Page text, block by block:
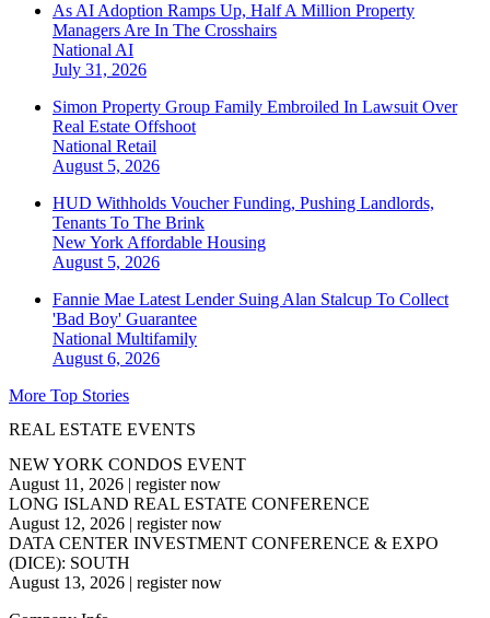
As AI Adoption Ramps Up, Half A Million Property
Managers Are In The Crosshairs
National AI
July 31, 2026
Simon Property Group Family Embroiled In Lawsuit Over
Real Estate Offshoot
National Retail
August 5, 2026
HUD Withholds Voucher Funding, Pushing Landlords,
Tenants To The Brink
New York Affordable Housing
August 5, 2026
Fannie Mae Latest Lender Suing Alan Stalcup To Collect
'Bad Boy' Guarantee
National Multifamily
August 6, 2026
More Top Stories
REAL ESTATE EVENTS
NEW YORK CONDOS EVENT
August 11, 2026 | register now
LONG ISLAND REAL ESTATE CONFERENCE
August 12, 2026 | register now
DATA CENTER INVESTMENT CONFERENCE & EXPO
(DICE): SOUTH
August 13, 2026 | register now